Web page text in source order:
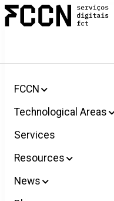
Salta
para
FCCN
Technological Areas
Services
Resources
News